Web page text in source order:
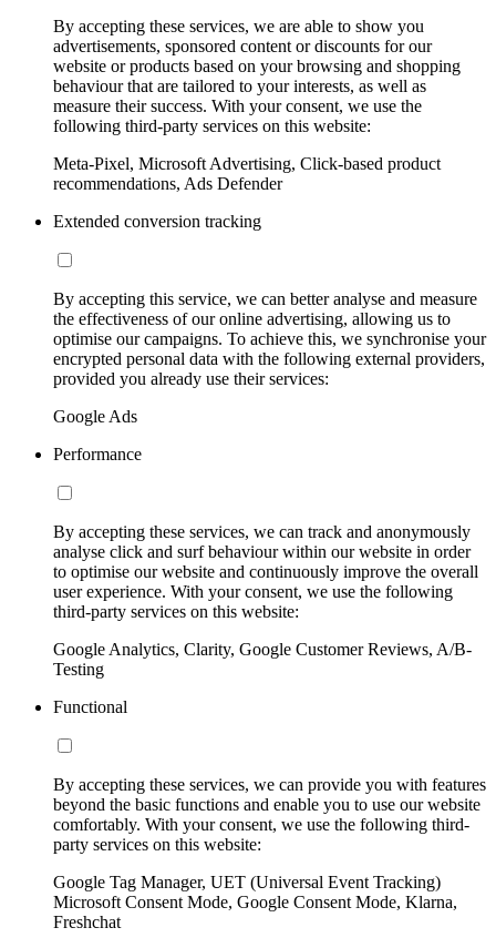
By accepting these services, we are able to show you
advertisements, sponsored content or discounts for our
website or products based on your browsing and shopping
behaviour that are tailored to your interests, as well as
measure their success. With your consent, we use the
following third-party services on this website:
Meta-Pixel, Microsoft Advertising, Click-based product
recommendations, Ads Defender
Extended conversion tracking
By accepting this service, we can better analyse and measure
the effectiveness of our online advertising, allowing us to
optimise our campaigns. To achieve this, we synchronise your
encrypted personal data with the following external providers,
provided you already use their services:
Google Ads
Performance
By accepting these services, we can track and anonymously
analyse click and surf behaviour within our website in order
to optimise our website and continuously improve the overall
user experience. With your consent, we use the following
third-party services on this website:
Google Analytics, Clarity, Google Customer Reviews, A/B-
Testing
Functional
By accepting these services, we can provide you with features
beyond the basic functions and enable you to use our website
comfortably. With your consent, we use the following third-
party services on this website:
Google Tag Manager, UET (Universal Event Tracking)
Microsoft Consent Mode, Google Consent Mode, Klarna,
Freshchat